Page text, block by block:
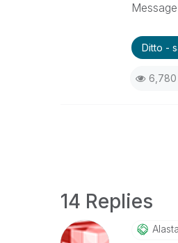
Ditto -
6,780
14 Replies